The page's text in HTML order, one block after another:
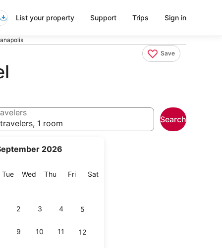
List your property Support Trips Sign in
Save
2026
TueTuesday
Wed Wednesday
Thu Thursday
FriFriday
SatSaturday
2 3 4 5
9 10 11 12
1 room
Search